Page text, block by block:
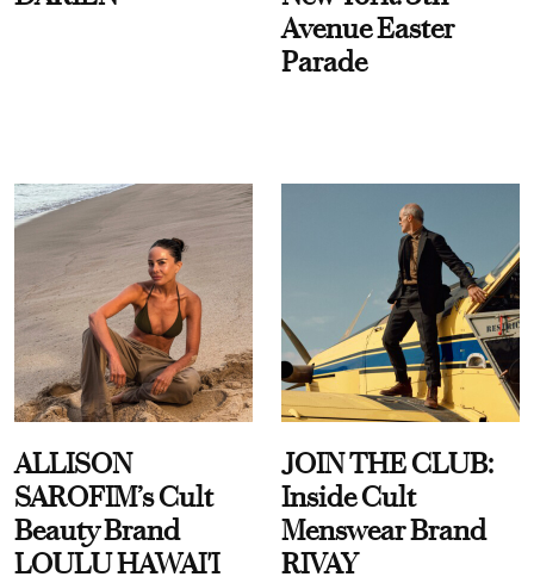
Avenue Easter
Parade
ALLISON
SAROFIM’s Cult
Beauty Brand
LOULU HAWAI'I
JOIN THE CLUB:
Inside Cult
Menswear Brand
RIVAY